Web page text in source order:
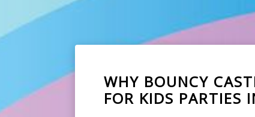
WHY BOUNCY
FOR KIDS PARTIES